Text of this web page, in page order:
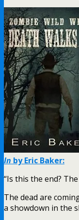
In by Eric Baker:
“Is this the end?
The dead are
a showdown in the